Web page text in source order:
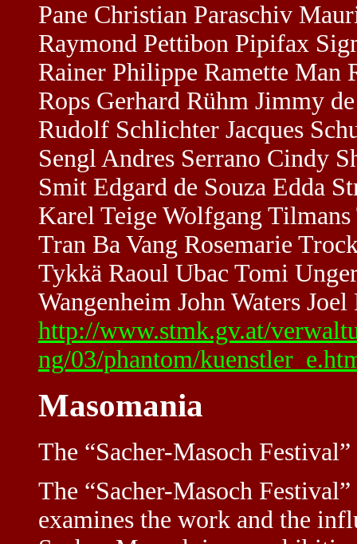
Pane Christian Paraschiv
Raymond Pettibon Pipifax
Rainer Philippe Ramette Man
Rops Gerhard Rühm Jimmy
Rudolf Schlichter Jacques
Sengl Andres Serrano Cindy
Smit Edgard de Souza Edda
Karel Teige Wolfgang
Tran Ba Vang Rosemarie
Tykkä Raoul Ubac Tomi
Wangenheim John Waters
http://www.stmk.gv.at/
ng/03/phantom/
Masomania
The “Sacher-Masoch
The “Sacher-Masoch
examines the work and the